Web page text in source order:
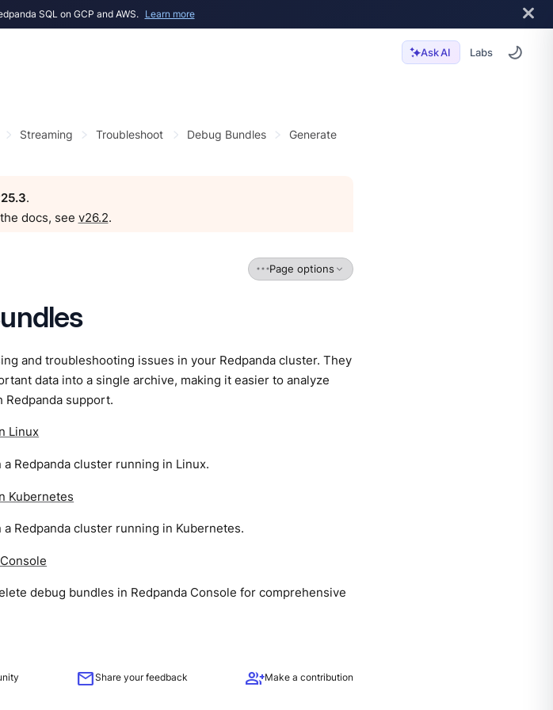
SQL on GCP and AWS. Learn more
Ask AI Labs
Streaming Troubleshoot Debug Bundles Generate
.
docs, see v26.2.
Page options
and troubleshooting issues in your Redpanda cluster. They
data into a single archive, making it easier to analyze
support.
Linux
Redpanda cluster running in Linux.
Kubernetes
Redpanda cluster running in Kubernetes.
debug bundles in Redpanda Console for comprehensive
mailShare your feedback group_addMake a contribution